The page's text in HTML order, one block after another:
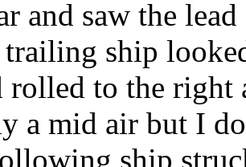
and saw the
trailing ship
rolled to the right
a mid air but I
ship